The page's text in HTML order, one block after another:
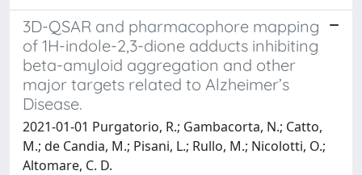
3D-QSAR and pharmacophore mapping
of 1H-indole-2,3-dione adducts inhibiting
beta-amyloid aggregation and other
major targets related to Alzheimer’s
Disease.
2021-01-01 Purgatorio, R.; Gambacorta, N.; Catto,
M.; de Candia, M.; Pisani, L.; Rullo, M.; Nicolotti, O.;
Altomare, C. D.